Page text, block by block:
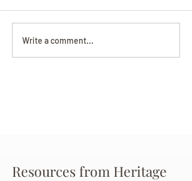
Beverly June Mecham
Chance
Write a comment...
Resources from Heritage